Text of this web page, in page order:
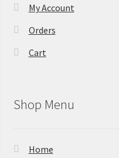
My Account
Orders
Cart
Shop Menu
Home